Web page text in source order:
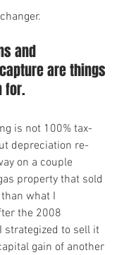
and
are things
for.
is not 100% tax-
depreciation re-
on a couple
property that sold
what I
the 2008
strategized to sell it
gain of another